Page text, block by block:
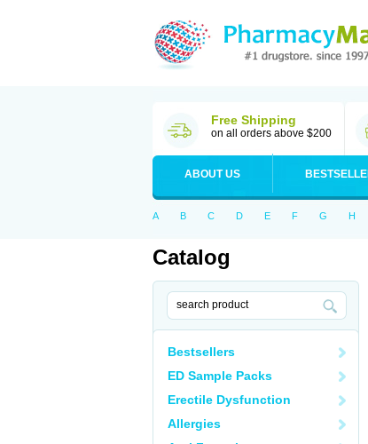
Free Shipping
on all orders above $200
ABOUT US
A B C D E F G H
Catalog
Bestsellers
ED Sample Packs
Erectile Dysfunction
Allergies